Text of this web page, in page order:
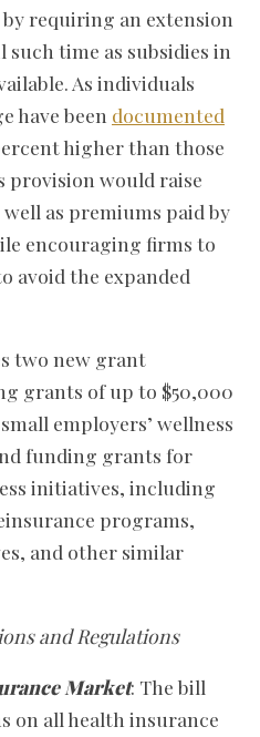
requiring an extension
such time as subsidies in
As individuals
have been documented
higher than those
provision would raise
as premiums paid by
encouraging firms to
avoid the expanded
two new grant
grants of up to $50,000
employers’ wellness
funding grants for
initiatives, including
programs,
and other similar
and Regulations
Market: The bill
on all health insurance